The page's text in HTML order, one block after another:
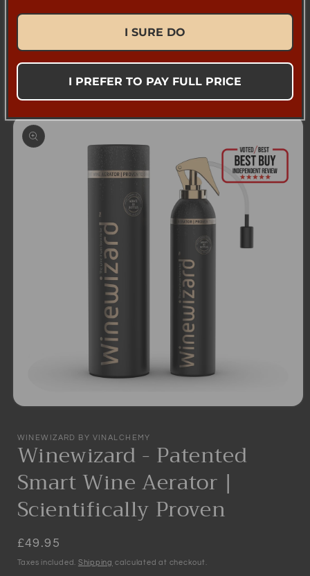
Back to blog
Skip to
product
information
in
modal
WINEWIZARD BY VINALCHEMY
Winewizard - Patented
Smart Wine Aerator |
Scientifically Proven
Regular
price
£49.95
Taxes included. Shipping calculated at checkout.
I SURE DO
I PREFER TO PAY FULL PRICE